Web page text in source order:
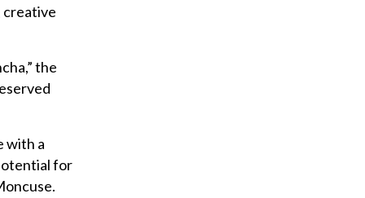
u
m
creative
the
with a
for